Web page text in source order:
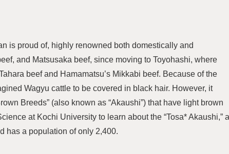
is proud of, highly renowned both domestically and
and Matsusaka beef, since moving to Toyohashi, where
beef and Hamamatsu’s Mikkabi beef. Because of the
Wagyu cattle to be covered in black hair. However, it
Breeds” (also known as “Akaushi”) that have light brown
at Kochi University to learn about the “Tosa* Akaushi,” a
has a population of only 2,400.